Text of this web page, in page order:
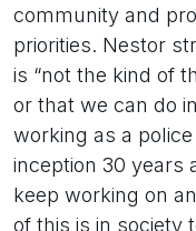
community and
priorities. Nestor
is “not the kind of
or that we can do
working as a
inception 30 years
keep working on
of this is in society